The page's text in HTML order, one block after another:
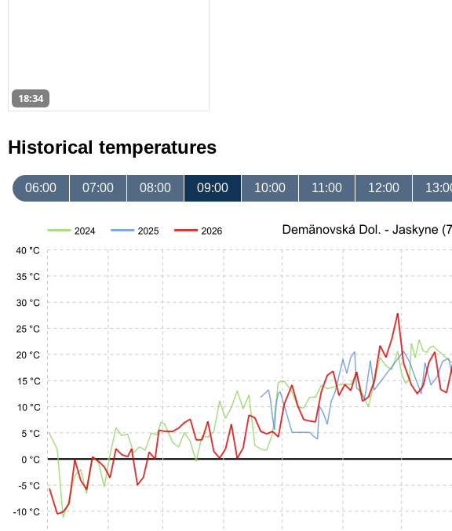
18:34
Historical temperatures
06:00 07:00 08:00 09:00 10:00 11:00 12:00